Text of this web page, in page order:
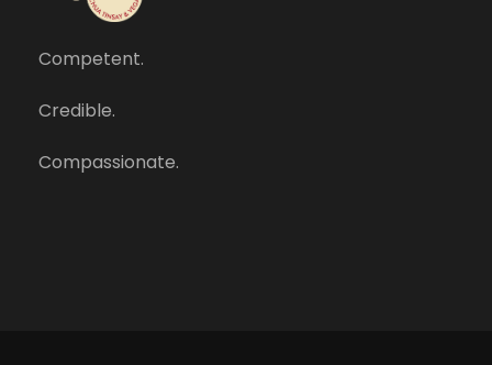
Competent.
Credible.
Compassionate.